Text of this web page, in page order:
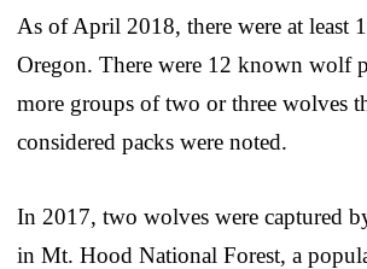
As of April 2018, there were at least
Oregon. There were 12 known wolf
more groups of two or three wolves
considered packs were noted.
In 2017, two wolves were captured
in Mt. Hood National Forest, a